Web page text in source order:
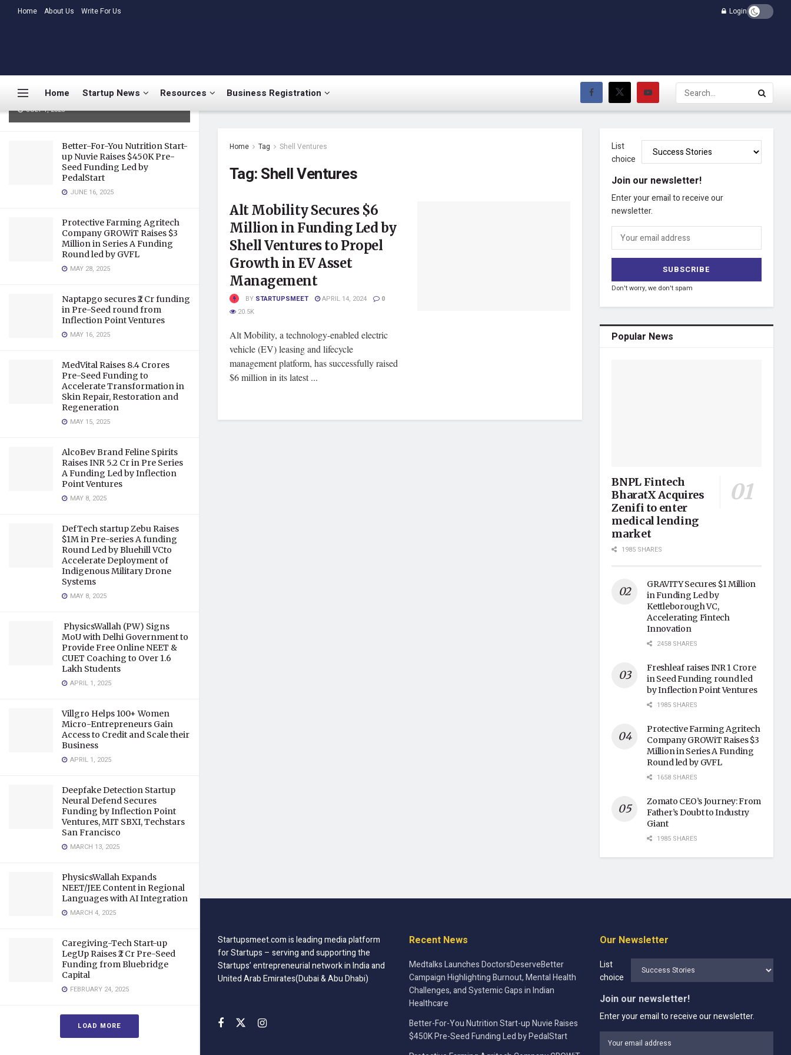
LATEST TRENDING
Gaps in Indian Healthcare
JULY 1, 2025
Better-For-You Nutrition Start-
up Nuvie Raises $450K Pre-
Seed Funding Led by
PedalStart
JUNE 16, 2025
Protective Farming Agritech
Company GROWiT Raises $3
Million in Series A Funding
Round led by GVFL
MAY 28, 2025
Naptapgo secures ₹2 Cr funding
in Pre-Seed round from
Inflection Point Ventures
MAY 16, 2025
MedVital Raises 8.4 Crores
Pre-Seed Funding to
Accelerate Transformation in
Skin Repair, Restoration and
Regeneration
MAY 15, 2025
AlcoBev Brand Feline Spirits
Raises INR 5.2 Cr in Pre Series
A Funding Led by Inflection
Point Ventures
MAY 8, 2025
DefTech startup Zebu Raises
$1M in Pre-series A funding
Round Led by Bluehill VCto
Accelerate Deployment of
Indigenous Military Drone
Systems
MAY 8, 2025
PhysicsWallah (PW) Signs
MoU with Delhi Government to
Provide Free Online NEET &
CUET Coaching to Over 1.6
Lakh Students
APRIL 1, 2025
Villgro Helps 100+ Women
Micro-Entrepreneurs Gain
Access to Credit and Scale their
Business
APRIL 1, 2025
Deepfake Detection Startup
Neural Defend Secures
Funding by Inflection Point
Ventures, MIT SBXI, Techstars
San Francisco
MARCH 13, 2025
PhysicsWallah Expands
NEET/JEE Content in Regional
Languages with AI Integration
MARCH 4, 2025
Caregiving-Tech Start-up
LegUp Raises ₹2 Cr Pre-Seed
Funding from Bluebridge
Capital
FEBRUARY 24, 2025
LOAD MORE
Home About Us Write For Us Login
Home Startup News Resources Business Registration
Home Tag Shell Ventures
Tag:Shell Ventures
Alt Mobility Secures $6
Million in Funding Led by
Shell Ventures to Propel
Growth in EV Asset
Management
BY STARTUPSMEET APRIL 14, 2024
0
20.5K
Alt Mobility, a technology-enabled electric
vehicle (EV) leasing and lifecycle
management platform, has successfully raised
$6 million in its latest ...
List
choice
Join our newsletter!
Enter your email to receive our
newsletter.
Don't worry, we don't spam
Popular News
BNPL Fintech
BharatX Acquires
Zenifi to enter
medical lending
market
1985 SHARES
GRAVITY Secures $1 Million
in Funding Led by
Kettleborough VC,
Accelerating Fintech
Innovation
2458 SHARES
Freshleaf raises INR 1 Crore
in Seed Funding round led
by Inflection Point Ventures
1985 SHARES
Protective Farming Agritech
Company GROWiT Raises $3
Million in Series A Funding
Round led by GVFL
1658 SHARES
Zomato CEO’s Journey: From
Father’s Doubt to Industry
Giant
1985 SHARES
Startupsmeet.com is leading media platform
for Startups – serving and supporting the
Startups’ entrepreneurial network in India and
United Arab Emirates(Dubai & Abu Dhabi)
Recent News
Medtalks Launches DoctorsDeserveBetter
Campaign Highlighting Burnout, Mental Health
Challenges, and Systemic Gaps in Indian
Healthcare
Better-For-You Nutrition Start-up Nuvie Raises
$450K Pre-Seed Funding Led by PedalStart
Our Newsletter
List
choice
Join our newsletter!
Enter your email to receive our newsletter.